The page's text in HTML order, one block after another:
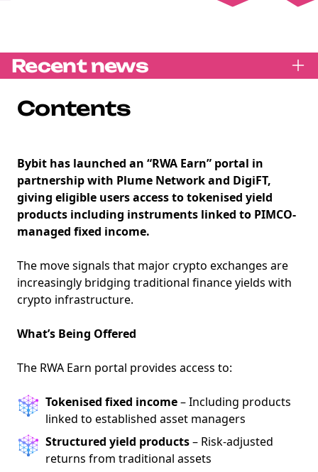
Recent news
Contents
Bybit has launched an “RWA Earn” portal in
partnership with Plume Network and DigiFT,
giving eligible users access to tokenised yield
products including instruments linked to PIMCO-
managed fixed income.
The move signals that major crypto exchanges are
increasingly bridging traditional finance yields with
crypto infrastructure.
What’s Being Offered
The RWA Earn portal provides access to:
Tokenised fixed income– Including products
linked to established asset managers
Structured yield products– Risk-adjusted
returns from traditional assets